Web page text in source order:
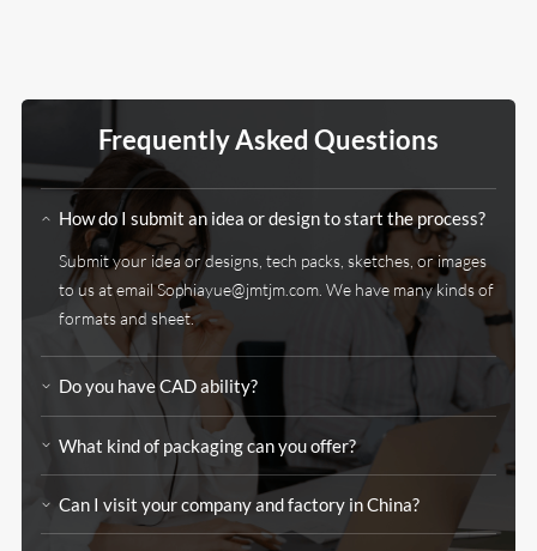
Frequently Asked Questions
How do I submit an idea or design to start the process?
Submit your idea or designs, tech packs, sketches, or images
to us at emailSophiayue@jmtjm.com . We have many kinds of
formats and sheet.
Do you have CAD ability?
What kind of packaging can you offer?
Can I visit your company and factory in China?